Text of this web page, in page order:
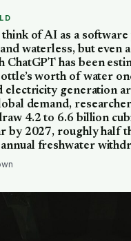
think of AI as a
waterless, but even
ChatGPT has been
worth of water
electricity generation
demand,
4.2 to 6.6 billion
by 2027, roughly half
annual freshwater